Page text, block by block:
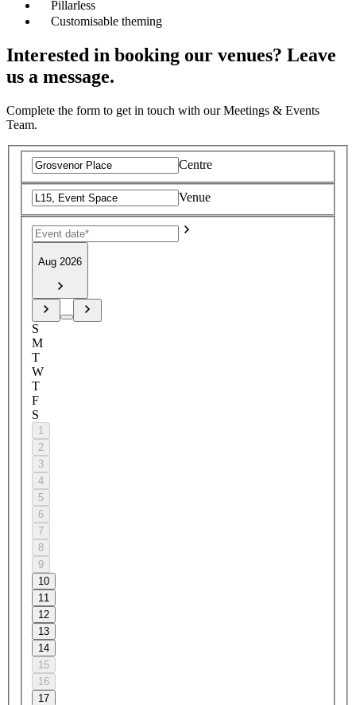
Pillarless
Customisable theming
Interested in booking our venues? Leave
us a message.
Complete the form to get in touch with our Meetings & Events
Team.
Centre
Venue
Aug 2026
S
M
T
W
T
F
S
1
2
3
4
5
6
7
8
9
10
11
12
13
14
15
16
17